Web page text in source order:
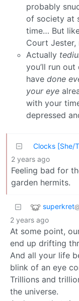
probably
of society at
time… But
Court Jester,
Actually
you’ll run out
have done
your eye
with your
depressed
Clocks [She/
2 years ago
Feeling bad for
garden hermits.
superkret
2 years ago
At some point,
end up drifting
And all your life
blink of an eye
Trillions and
the universe.